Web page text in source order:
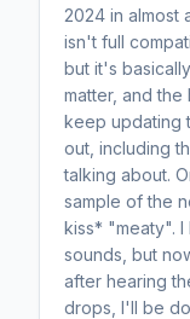
2024 in almost
isn't full
but it's
matter, and the
keep updating
out, including
talking about.
sample of the
kiss* "meaty".
sounds, but
after hearing
drops, I'll be